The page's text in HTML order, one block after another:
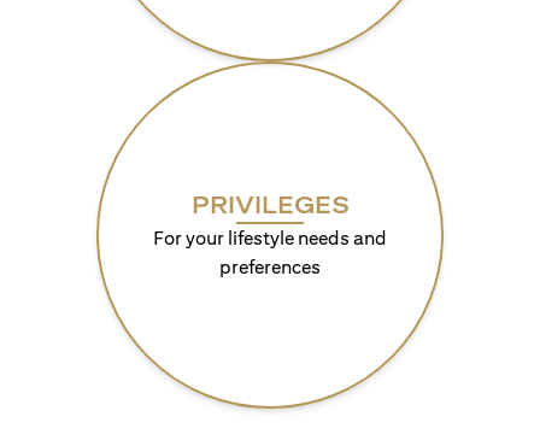
PRIVILEGES
For your lifestyle needs and
preferences